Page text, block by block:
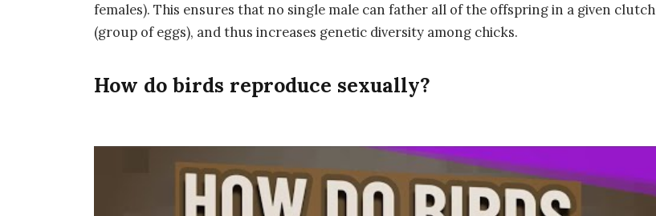
females). This ensures that no single male can father all of the offspring in a given clutch
(group of eggs), and thus increases genetic diversity among chicks.
How do birds reproduce sexually?